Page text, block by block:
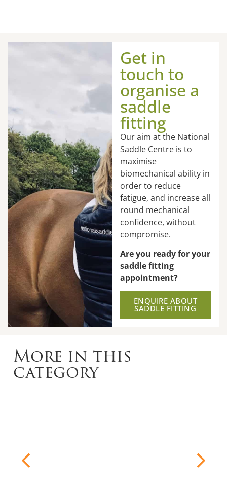
Get in
touch to
organise a
saddle
fitting
Our aim at the National
Saddle Centre is to
maximise
biomechanical ability in
order to reduce
fatigue, and increase all
round mechanical
confidence, without
compromise.
Are you ready for your
saddle fitting
appointment?
ENQUIRE ABOUT
SADDLE FITTING
More in this
category